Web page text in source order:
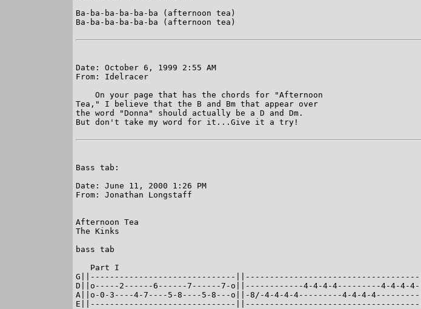
Ba-ba-ba-ba-ba-ba (afternoon tea)
Ba-ba-ba-ba-ba-ba (afternoon tea)
Date: October 6, 1999 2:55 AM
From: Idelracer
    On your page that has the chords for "Afternoon
Tea," I believe that the B and Bm that appear over
the word "Donna" should actually be a D and Dm.
But don't take my word for it...Give it a try!
Bass tab:
Date: June 11, 2000 1:26 PM
From: Jonathan Longstaff
Afternoon Tea
The Kinks
bass tab
   Part I
G||------------------------------||------------------------------------|
D||o-----2------6------7------7-o||------------4-4-4-4---------4-4-4-4-|
A||o-0-3----4-7----5-8----5-8---o||-8/-4-4-4-4---------4-4-4-4---------|
E||------------------------------||------------------------------------|